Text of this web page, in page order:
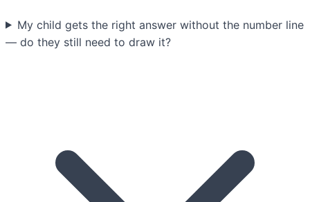
My child gets the right answer without the number line
— do they still need to draw it?